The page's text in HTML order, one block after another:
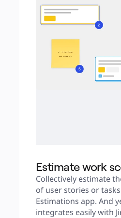
Estimate work
Collectively estimate
of user stories or
Estimations app. And
integrates easily with